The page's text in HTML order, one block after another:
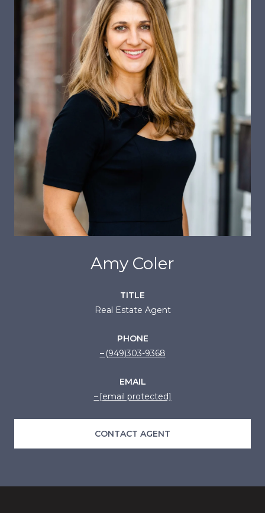
Amy Coler
TITLE
Real Estate Agent
PHONE
(949)303-9368
EMAIL
[email protected]
CONTACT AGENT